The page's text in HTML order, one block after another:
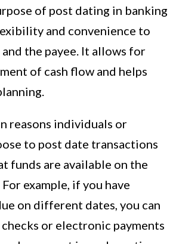
of post dating in banking
and convenience to
the payee. It allows for
of cash flow and helps
reasons individuals or
to post date transactions
funds are available on the
example, if you have
on different dates, you can
or electronic payments